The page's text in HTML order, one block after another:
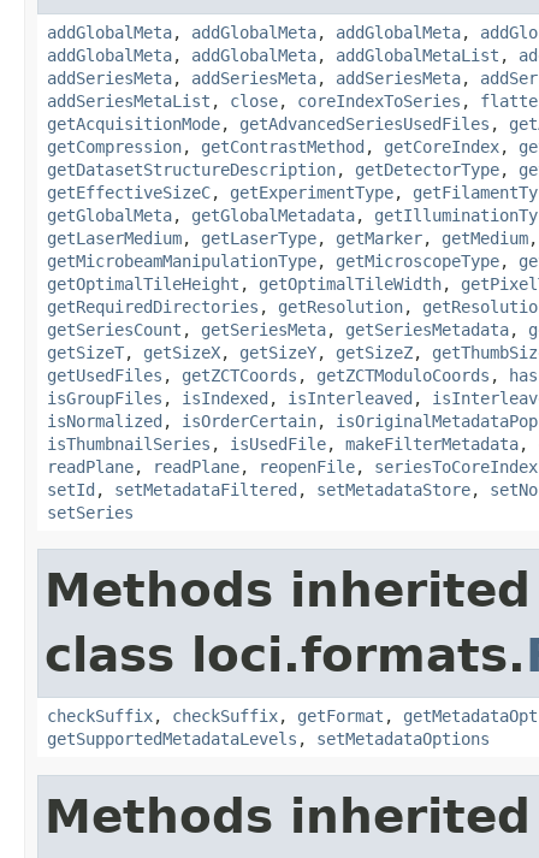
addGlobalMeta, addGlobalMeta, addGlobalMeta,
addGlobalMeta, addGlobalMeta, addGlobalMetaList ,
addSeriesMeta, addSeriesMeta, addSeriesMeta,
addSeriesMetaList , close, coreIndexToSeries ,
getAcquisitionMode, getAdvancedSeriesUsedFiles ,
getCompression, getContrastMethod , getCoreIndex,
getDatasetStructureDescription, getDetectorType,
getEffectiveSizeC, getExperimentType,
getGlobalMeta, getGlobalMetadata,
getLaserMedium, getLaserType, getMarker, getMedium
getMicrobeamManipulationType, getMicroscopeType,
getOptimalTileHeight , getOptimalTileWidth,
getRequiredDirectories , getResolution,
getSeriesCount , getSeriesMeta, getSeriesMetadata,
getSizeT, getSizeX, getSizeY, getSizeZ,
getUsedFiles , getZCTCoords , getZCTModuloCoords ,
isGroupFiles , isIndexed , isInterleaved ,
isNormalized , isOrderCertain,
isThumbnailSeries , isUsedFile, makeFilterMetadata,
readPlane, readPlane, reopenFile, seriesToCoreIndex
setId , setMetadataFiltered , setMetadataStore,
setSeries
Methods
class loci.formats.
checkSuffix, checkSuffix, getFormat ,
getSupportedMetadataLevels , setMetadataOptions
Methods